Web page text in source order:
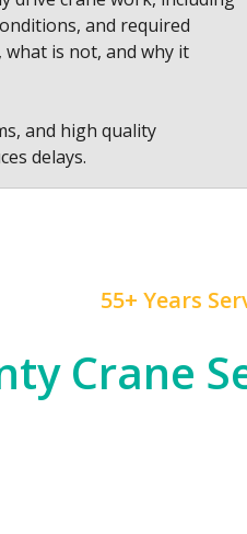
and required
is not, and why it
and high quality
delays.
55+ Years
Crane